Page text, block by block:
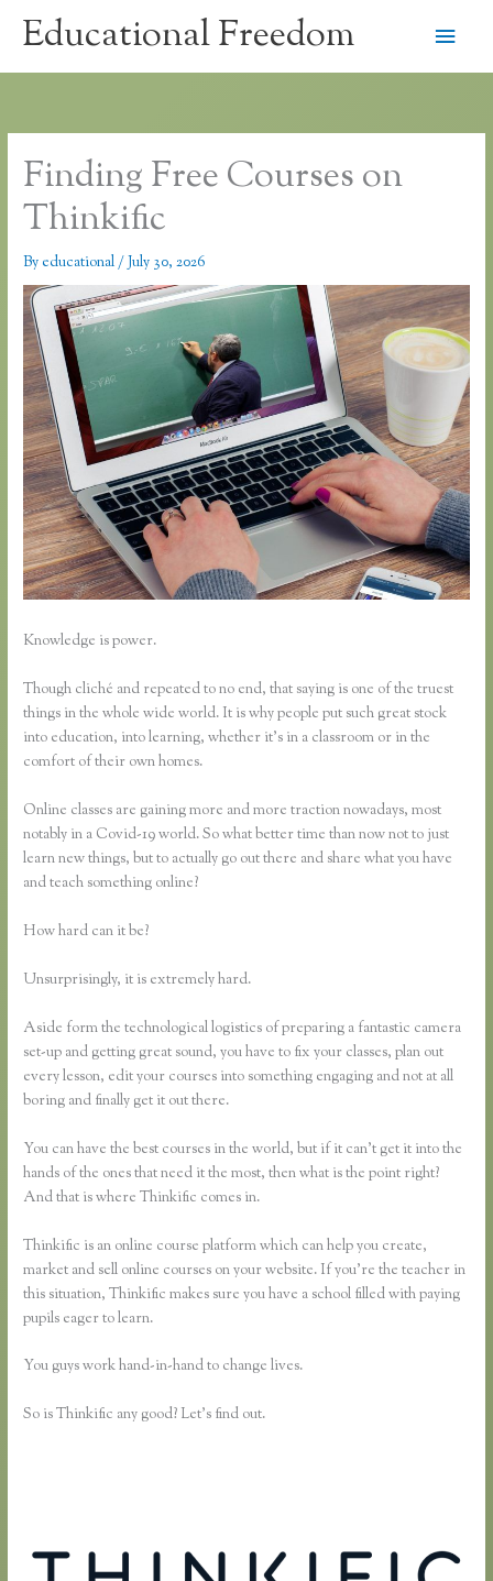
Educational Freedom
Main
Finding Free Courses on
Thinkific
By educational/July 30, 2026
Knowledge is power.
Though cliché and repeated to no end, that saying is one of the truest
things in the whole wide world. It is why people put such great stock
into education, into learning, whether it’s in a classroom or in the
comfort of their own homes.
Online classes are gaining more and more traction nowadays, most
notably in a Covid-19 world. So what better time than now not to just
learn new things, but to actually go out there and share what you have
and teach something online?
How hard can it be?
Unsurprisingly, it is extremely hard.
Aside form the technological logistics of preparing a fantastic camera
set-up and getting great sound, you have to fix your classes, plan out
every lesson, edit your courses into something engaging and not at all
boring and finally get it out there.
You can have the best courses in the world, but if it can’t get it into the
hands of the ones that need it the most, then what is the point right?
And that is where Thinkific comes in.
Thinkific is an online course platform which can help you create,
market and sell online courses on your website. If you’re the teacher in
this situation, Thinkific makes sure you have a school filled with paying
pupils eager to learn.
You guys work hand-in-hand to change lives.
So is Thinkific any good? Let’s find out.